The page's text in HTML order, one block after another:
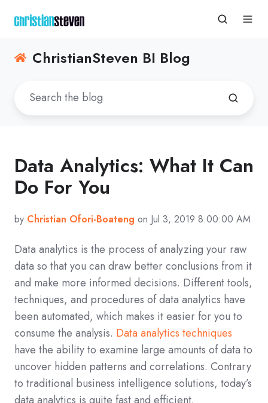
ChristianSteven BI Blog
Data Analytics: What It Can
Do For You
by Christian Ofori-Boateng on Jul 3, 2019 8:00:00 AM
Data analytics is the process of analyzing your raw
data so that you can draw better conclusions from it
and make more informed decisions. Different tools,
techniques, and procedures of data analytics have
been automated, which makes it easier for you to
consume the analysis. Data analytics techniques
have the ability to examine large amounts of data to
uncover hidden patterns and correlations. Contrary
to traditional business intelligence solutions, today’s
data analytics is quite fast and efficient.